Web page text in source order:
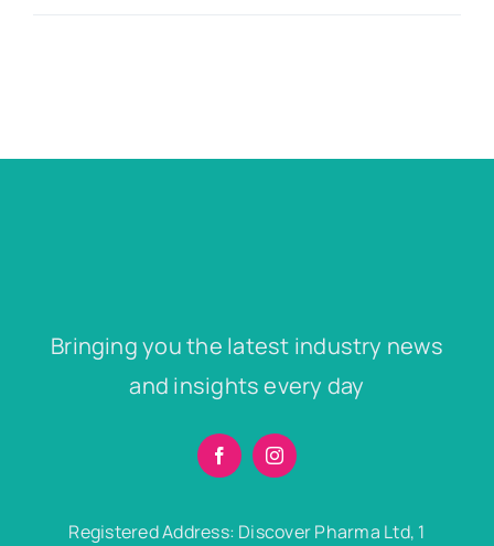
Bringing you the latest industry news
and insights every day
Registered Address: Discover Pharma Ltd, 1